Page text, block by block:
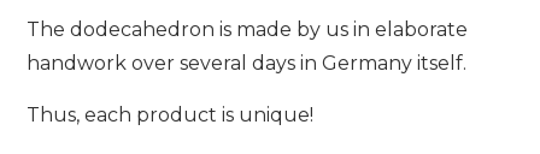
The dodecahedron is made by us in elaborate
handwork over several days in Germany itself.
Thus, each product is unique!